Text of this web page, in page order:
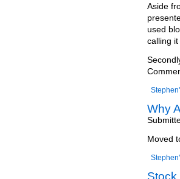
Aside
used
calling
Why
Moved
Stock